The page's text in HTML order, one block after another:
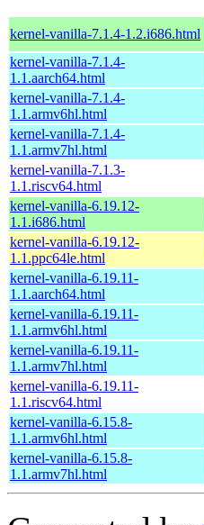
kernel-vanilla-7.1.4-1.2.i686.html
kernel-vanilla-7.1.4-
1.1.aarch64.html
kernel-vanilla-7.1.4-
1.1.armv6hl.html
kernel-vanilla-7.1.4-
1.1.armv7hl.html
kernel-vanilla-7.1.3-
1.1.riscv64.html
kernel-vanilla-6.19.12-
1.1.i686.html
kernel-vanilla-6.19.12-
1.1.ppc64le.html
kernel-vanilla-6.19.11-
1.1.aarch64.html
kernel-vanilla-6.19.11-
1.1.armv6hl.html
kernel-vanilla-6.19.11-
1.1.armv7hl.html
kernel-vanilla-6.19.11-
1.1.riscv64.html
kernel-vanilla-6.15.8-
1.1.armv6hl.html
kernel-vanilla-6.15.8-
1.1.armv7hl.html